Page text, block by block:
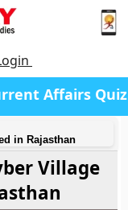
Affairs Quiz
in Rajasthan
Village